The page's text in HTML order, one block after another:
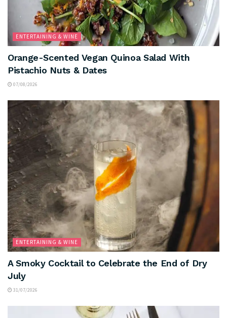
ENTERTAINING & WINE
Orange-Scented Vegan Quinoa Salad With
Pistachio Nuts & Dates
07/08/2026
ENTERTAINING & WINE
A Smoky Cocktail to Celebrate the End of Dry
July
31/07/2026